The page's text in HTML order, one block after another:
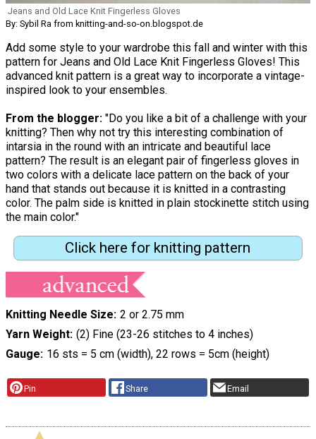
Jeans and Old Lace Knit Fingerless Gloves
By: Sybil Ra from knitting-and-so-on.blogspot.de
Add some style to your wardrobe this fall and winter with this
pattern for Jeans and Old Lace Knit Fingerless Gloves! This
advanced knit pattern is a great way to incorporate a vintage-
inspired look to your ensembles.
From the blogger: "Do you like a bit of a challenge with your
knitting? Then why not try this interesting combination of
intarsia in the round with an intricate and beautiful lace
pattern? The result is an elegant pair of fingerless gloves in
two colors with a delicate lace pattern on the back of your
hand that stands out because it is knitted in a contrasting
color. The palm side is knitted in plain stockinette stitch using
the main color."
Click here for knitting pattern
Knitting Needle Size 2 or 2.75 mm
Yarn Weight (2) Fine (23-26 stitches to 4 inches)
Gauge 16 sts = 5 cm (width), 22 rows = 5cm (height)
Pin Share Email